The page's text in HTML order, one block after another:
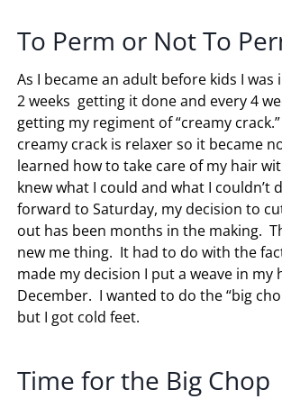
To Perm or Not To
As I became an adult before kids I was
2 weeks getting it done and every 4
getting my regiment of “creamy
creamy crack is relaxer so it became
learned how to take care of my hair
knew what I could and what I couldn’t
forward to Saturday, my decision to
out has been months in the making.
new me thing. It had to do with the
made my decision I put a weave in my
December. I wanted to do the “big
but I got cold feet.
Time for the Big Chop